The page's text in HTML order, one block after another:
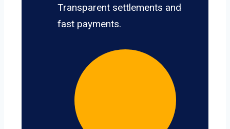
Transparent settlements and
fast payments.